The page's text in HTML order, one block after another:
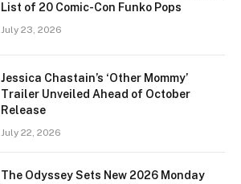
List of 20 Comic-Con Funko Pops
July 23, 2026
Jessica Chastain’s ‘Other Mommy’
Trailer Unveiled Ahead of October
Release
July 22, 2026
The Odyssey Sets New 2026 Monday